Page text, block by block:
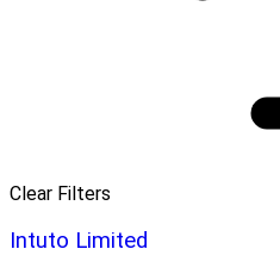
Clear Filters
Intuto Limited